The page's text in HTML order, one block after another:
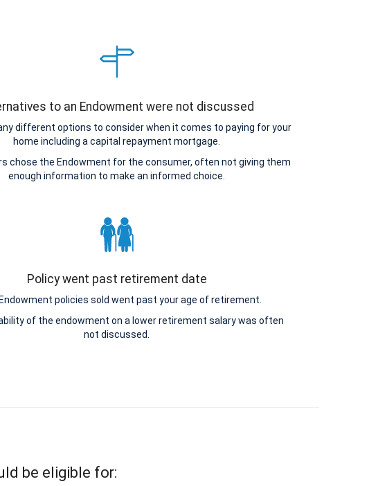
to an Endowment were not discussed
different options to consider when it comes to paying for your
home including a capital repayment mortgage.
chose the Endowment for the consumer, often not giving them
enough information to make an informed choice.
Policy went past retirement date
policies sold went past your age of retirement.
of the endowment on a lower retirement salary was often
not discussed.
be eligible for: